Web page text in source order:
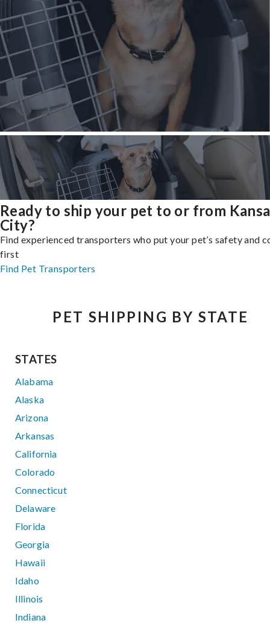
Ready to ship your pet to or from
City?
Find experienced transporters who put your pet’s safety and
first
Find Pet Transporters
PET SHIPPING BY STATE
STATES
Alabama
Alaska
Arizona
Arkansas
California
Colorado
Connecticut
Delaware
Florida
Georgia
Hawaii
Idaho
Illinois
Indiana